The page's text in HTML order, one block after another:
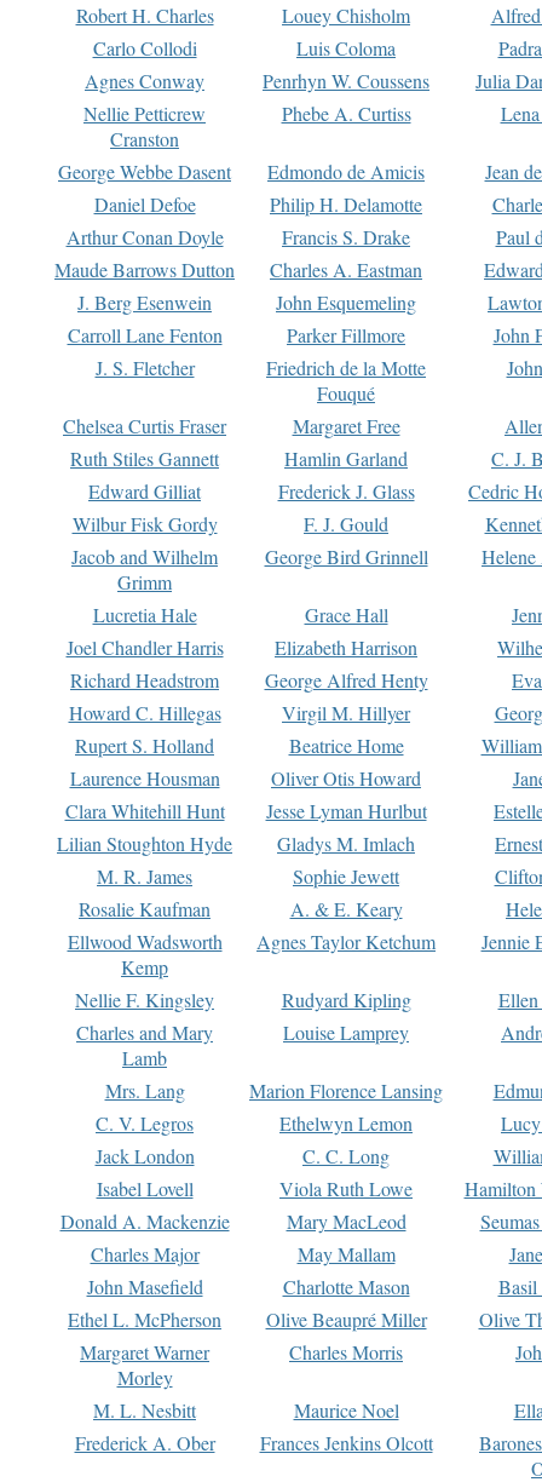
Robert H. Charles
Louey Chisholm
Carlo Collodi
Luis Coloma
Agnes Conway
Penrhyn W. Coussens
Julia
Nellie Petticrew
Cranston
Phebe A. Curtiss
George Webbe Dasent Edmondo de Amicis
Jean
Daniel Defoe
Philip H. Delamotte
Arthur Conan Doyle
Francis S. Drake
Paul
Maude Barrows Dutton
Charles A. Eastman
J. Berg Esenwein
John Esquemeling
Carroll Lane Fenton
Parker Fillmore
John
J. S. Fletcher
Friedrich de la Motte
Fouqué
Chelsea Curtis Fraser Margaret Free
Ruth Stiles Gannett
Hamlin Garland
C. J.
Edward Gilliat
Frederick J. Glass
Cedric
Wilbur Fisk Gordy
F. J. Gould
Jacob and Wilhelm
Grimm
George Bird Grinnell
Lucretia Hale Grace Hall
Joel Chandler Harris
Elizabeth Harrison
Richard Headstrom
George Alfred Henty
Howard C. Hillegas
Virgil M. Hillyer
Rupert S. Holland
Beatrice Home
Laurence Housman
Oliver Otis Howard
Clara Whitehill Hunt
Jesse Lyman Hurlbut
Lilian Stoughton Hyde
Gladys M. Imlach
M. R. James
Sophie Jewett
Rosalie Kaufman
A. & E. Keary
Ellwood Wadsworth
Kemp
Agnes Taylor Ketchum Jennie
Nellie F. Kingsley Rudyard Kipling
Charles and Mary
Lamb
Louise Lamprey
Mrs. Lang Marion Florence Lansing
C. V. Legros
Ethelwyn Lemon
Jack London
C. C. Long
Isabel Lovell
Viola Ruth Lowe
Hamilton
Donald A. Mackenzie
Mary MacLeod
Charles Major
May Mallam
John Masefield
Charlotte Mason
Basil
Ethel L. McPherson
Olive Beaupré Miller
Olive
Margaret Warner
Morley
Charles Morris
M. L. Nesbitt Maurice Noel
Frederick A. Ober
Frances Jenkins Olcott